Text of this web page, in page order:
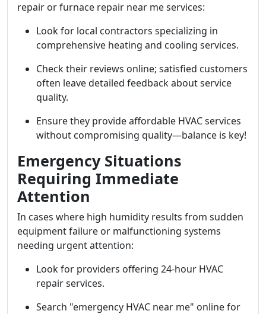
repair or furnace repair near me services:
Look for local contractors specializing in
comprehensive heating and cooling services.
Check their reviews online; satisfied customers
often leave detailed feedback about service
quality.
Ensure they provide affordable HVAC services
without compromising quality—balance is key!
Emergency Situations
Requiring Immediate
Attention
In cases where high humidity results from sudden
equipment failure or malfunctioning systems
needing urgent attention:
Look for providers offering 24-hour HVAC
repair services.
Search "emergency HVAC near me" online for